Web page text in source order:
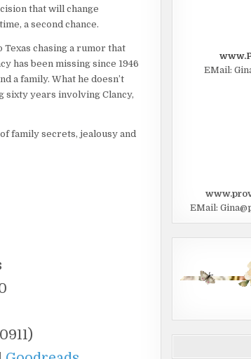
that will change
a second chance.
chasing a rumor that
has been missing since 1946
a family. What he doesn’t
sixty years involving Clancy,
family secrets, jealousy and
EMail:
EMail: